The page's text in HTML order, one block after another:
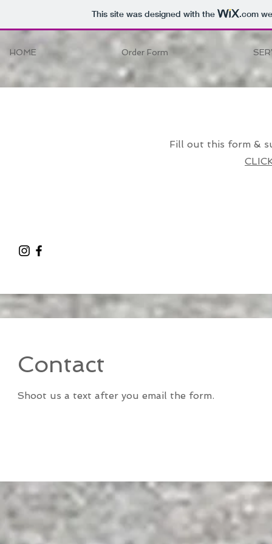
This site was designed with the .com
HOME Order Form
Fill out this form &
Contact
Shoot us a text after you email the form.